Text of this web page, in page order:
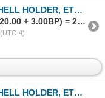
HOLDER, ETC. LOT
Sold to m******V (823) for (20.00 + 3.00BP) = 23.00
4)
HOLDER, ETC. LOT